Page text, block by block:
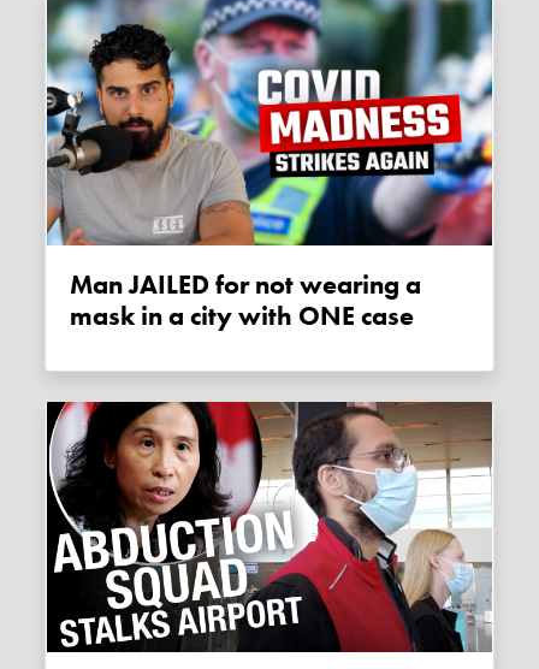
Man JAILED for not wearing a
mask in a city with ONE case